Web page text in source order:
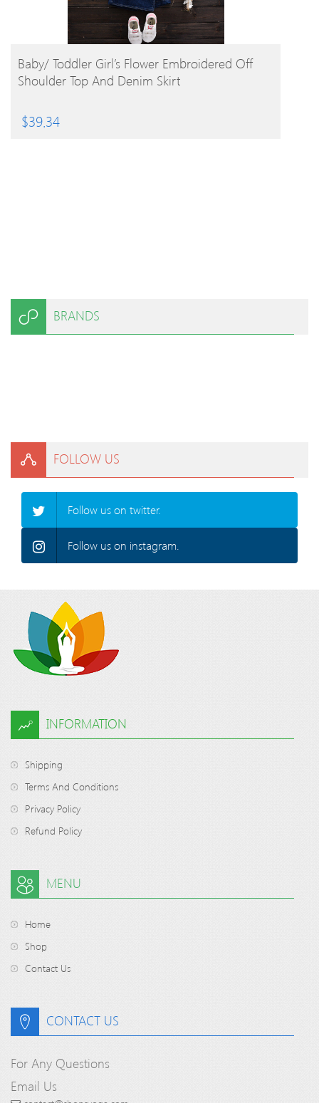
BUY PRODUCT
Baby/ Toddler Girl’s Flower Embroidered Off
Shoulder Top And Denim Skirt
$39.34
BRANDS
FOLLOW US
Follow us on twitter.
Follow us on instagram.
INFORMATION
Shipping
Terms And Conditions
Privacy Policy
Refund Policy
MENU
Home
Shop
Contact Us
CONTACT US
For Any Questions
Email Us